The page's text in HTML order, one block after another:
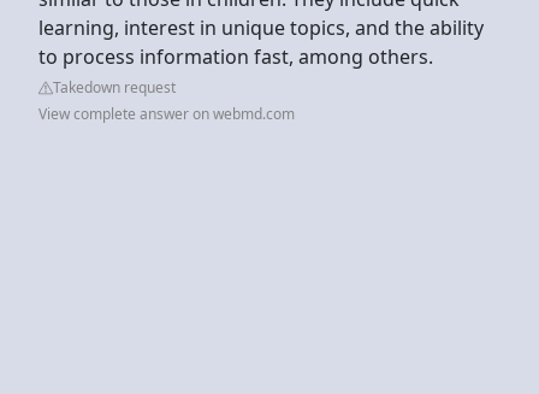
learning, interest in unique topics, and the ability
to process information fast, among others.
Takedown request
View complete answer on webmd.com